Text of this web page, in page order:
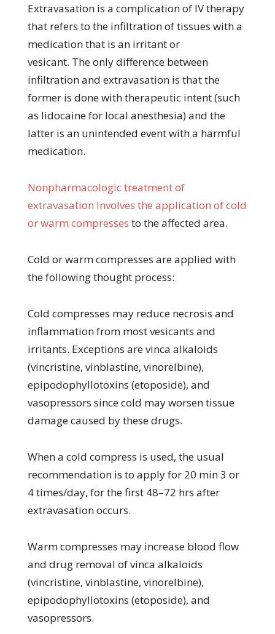
Extravasation is a complication of IV therapy
that refers to the infiltration of tissues with a
medication that is an irritant or
vesicant. The only difference between
infiltration and extravasation is that the
former is done with therapeutic intent (such
as lidocaine for local anesthesia) and the
latter is an unintended event with a harmful
medication.
Nonpharmacologic treatment of
extravasation involves the application of cold
or warm compresses to the affected area.
Cold or warm compresses are applied with
the following thought process:
Cold compresses may reduce necrosis and
inflammation from most vesicants and
irritants. Exceptions are vinca alkaloids
(vincristine, vinblastine, vinorelbine),
epipodophyllotoxins (etoposide), and
vasopressors since cold may worsen tissue
damage caused by these drugs.
When a cold compress is used, the usual
recommendation is to apply for 20 min 3 or
4 times/day, for the first 48–72 hrs after
extravasation occurs.
Warm compresses may increase blood flow
and drug removal of vinca alkaloids
(vincristine, vinblastine, vinorelbine),
epipodophyllotoxins (etoposide), and
vasopressors.